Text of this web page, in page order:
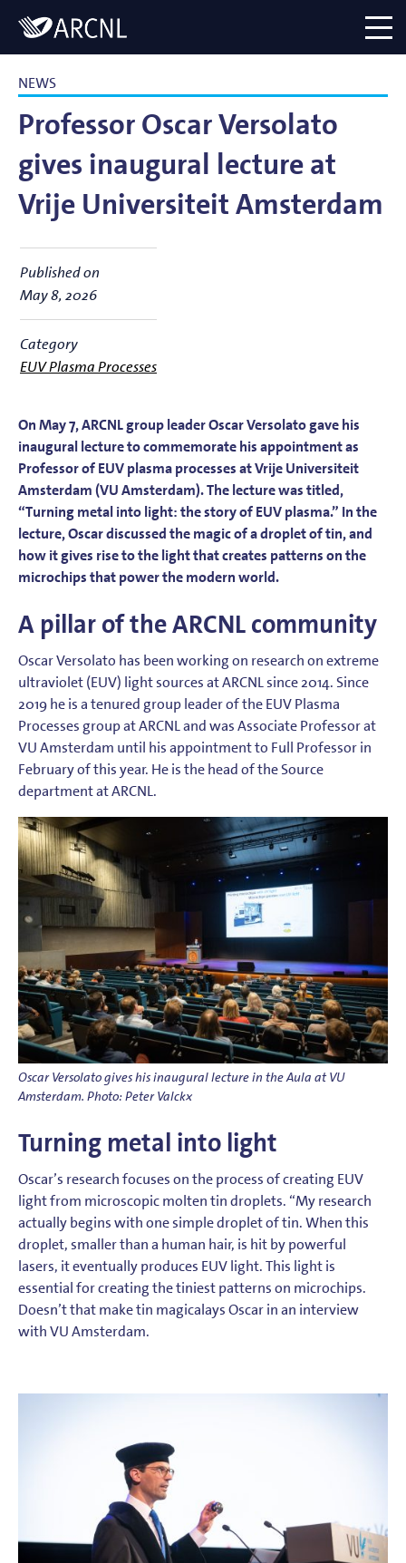
Logo
menu
NEWS
Professor Oscar Versolato
gives inaugural lecture at
Vrije Universiteit Amsterdam
Published on
May 8, 2026
Category
EUV Plasma Processes
On May 7, ARCNL group leader Oscar Versolato gave his
inaugural lecture to commemorate his appointment as
Professor of EUV plasma processes at Vrije Universiteit
Amsterdam (VU Amsterdam). The lecture was titled,
“Turning metal into light: the story of EUV plasma.” In the
lecture, Oscar discussed the magic of a droplet of tin, and
how it gives rise to the light that creates patterns on the
microchips that power the modern world.
A pillar of the ARCNL community
Oscar Versolato has been working on research on extreme
ultraviolet (EUV) light sources at ARCNL since 2014. Since
2019 he is a tenured group leader of the EUV Plasma
Processes group at ARCNL and was Associate Professor at
VU Amsterdam until his appointment to Full Professor in
February of this year. He is the head of the Source
department at ARCNL.
Oscar Versolato gives his inaugural lecture in the Aula at VU
Amsterdam. Photo: Peter Valckx
Turning metal into light
Oscar’s research focuses on the process of creating EUV
light from microscopic molten tin droplets. “My research
actually begins with one simple droplet of tin. When this
droplet, smaller than a human hair, is hit by powerful
lasers, it eventually produces EUV light. This light is
essential for creating the tiniest patterns on microchips.
Doesn’t that make tin magicalays Oscar in an interview
with VU Amsterdam.